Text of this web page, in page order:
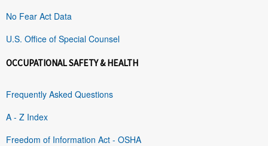
No Fear Act Data
U.S. Office of Special Counsel
OCCUPATIONAL SAFETY & HEALTH
Frequently Asked Questions
A - Z Index
Freedom of Information Act - OSHA